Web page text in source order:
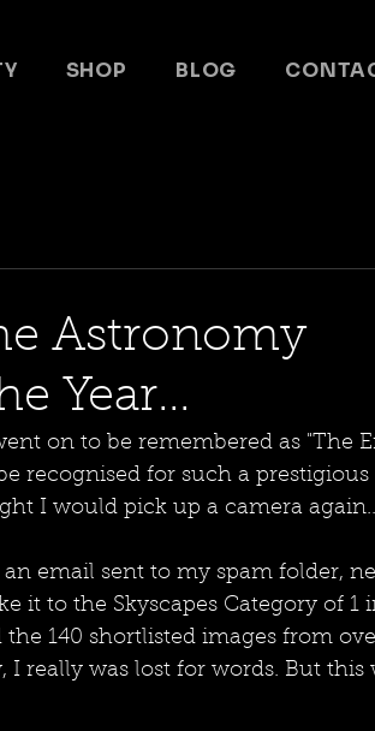
SHOP BLOG
Astronomy
Year...
on to be remembered as "The
recognised for such a prestigious
I would pick up a camera
email sent to my spam folder,
it to the Skyscapes Category of 1
140 shortlisted images from
I really was lost for words. But this